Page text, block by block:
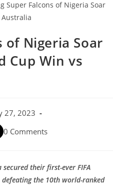
of Nigeria Soar
Cup Win vs
27, 2023
0 Comments
secured their first-ever FIFA
defeating the 10th world-ranked